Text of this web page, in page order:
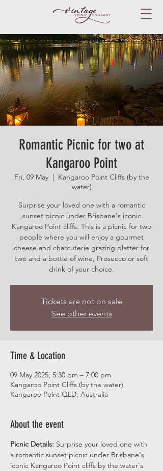
Romantic Picnic for two at
Kangaroo Point
Fri, 09 May
  |
Kangaroo Point Cliffs (by the
water)
Surprise your loved one with a romantic
sunset picnic under Brisbane's iconic
Kangaroo Point cliffs. This is a picnic for two
people where you will enjoy a gourmet
cheese and charcuterie grazing platter for
two and a bottle of wine, Prosecco or soft
drink of your choice.
Tickets are not on sale
See other events
Time & Location
09 May 2025, 5:30 pm – 7:00 pm
Kangaroo Point Cliffs (by the water),
Kangaroo Point QLD, Australia
About the event
Picnic Details: Surprise your loved one with
a romantic sunset picnic under Brisbane's
iconic Kangaroo Point cliffs by the water's